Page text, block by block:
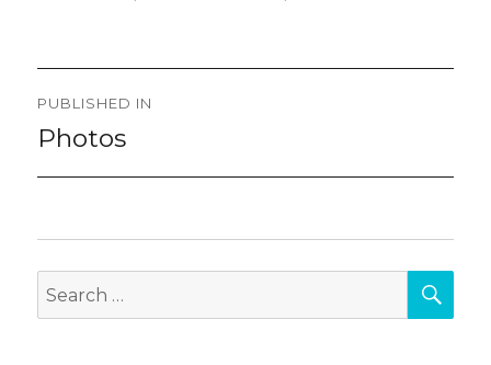
Post
navigation
PUBLISHED IN
Photos
Search
for: